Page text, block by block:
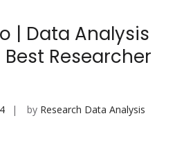
| Data Analysis
Researcher
by Research Data Analysis